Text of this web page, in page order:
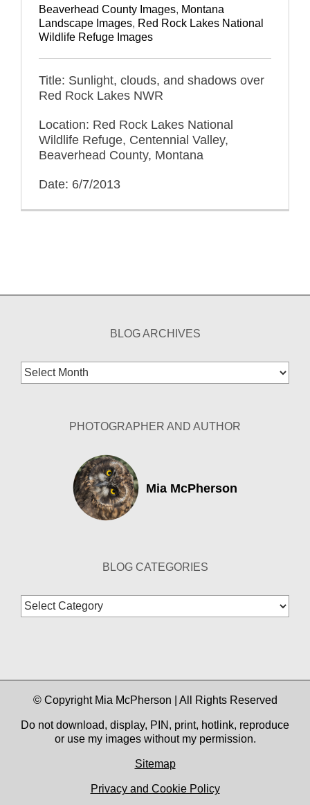
Beaverhead County Images, Montana
Landscape Images, Red Rock Lakes National
Wildlife Refuge Images
Title: Sunlight, clouds, and shadows over
Red Rock Lakes NWR
Location: Red Rock Lakes National
Wildlife Refuge, Centennial Valley,
Beaverhead County, Montana
Date: 6/7/2013
BLOG ARCHIVES
Blog
Archives
PHOTOGRAPHER AND AUTHOR
Mia McPherson
BLOG CATEGORIES
Blog
Categories
© Copyright Mia McPherson | All Rights Reserved
Do not download, display, PIN, print, hotlink, reproduce
or use my images without my permission.
Sitemap
Privacy and Cookie Policy